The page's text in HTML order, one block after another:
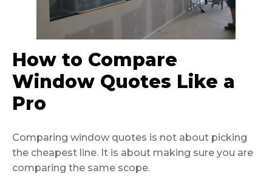
How to Compare
Window Quotes Like a
Pro
Comparing window quotes is not about picking
the cheapest line. It is about making sure you are
comparing the same scope.